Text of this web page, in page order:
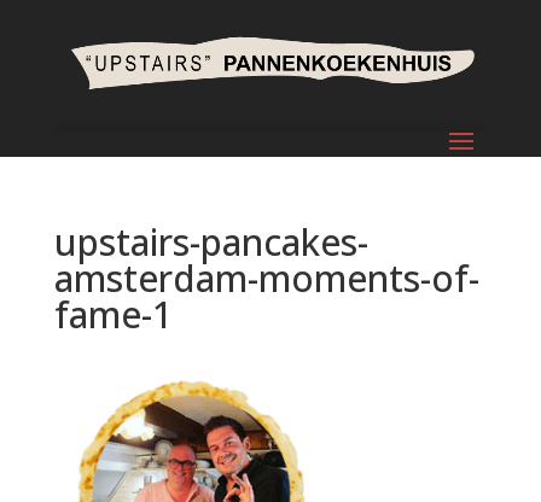
upstairs-pancakes-
amsterdam-moments-of-
fame-1